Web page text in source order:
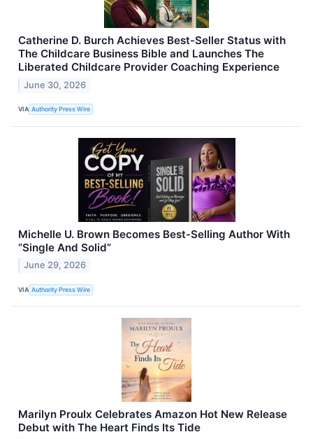
Catherine D. Burch Achieves Best-Seller Status with
The Childcare Business Bible and Launches The
Liberated Childcare Provider Coaching Experience
June 30, 2026
VIA Authority Press Wire
Michelle U. Brown Becomes Best-Selling Author With
“Single And Solid”
June 29, 2026
VIA Authority Press Wire
Marilyn Proulx Celebrates Amazon Hot New Release
Debut with The Heart Finds Its Tide